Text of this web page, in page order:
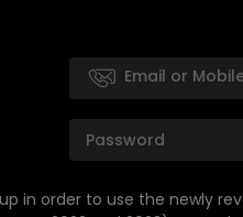
in order to use the newly